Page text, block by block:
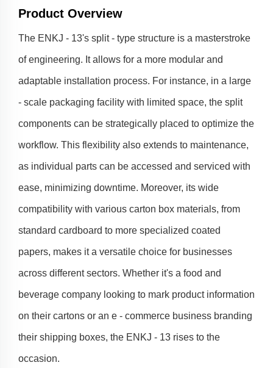
Product Overview
The ENKJ - 13's split - type structure is a masterstroke
of engineering. It allows for a more modular and
adaptable installation process. For instance, in a large
- scale packaging facility with limited space, the split
components can be strategically placed to optimize the
workflow. This flexibility also extends to maintenance,
as individual parts can be accessed and serviced with
ease, minimizing downtime. Moreover, its wide
compatibility with various carton box materials, from
standard cardboard to more specialized coated
papers, makes it a versatile choice for businesses
across different sectors. Whether it's a food and
beverage company looking to mark product information
on their cartons or an e - commerce business branding
their shipping boxes, the ENKJ - 13 rises to the
occasion.